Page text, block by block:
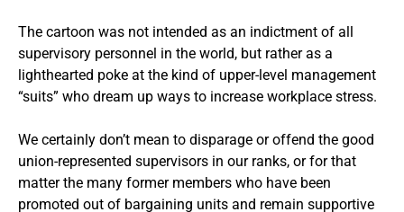
The cartoon was not intended as an indictment of all
supervisory personnel in the world, but rather as a
lighthearted poke at the kind of upper-level management
“suits” who dream up ways to increase workplace stress.
We certainly don’t mean to disparage or offend the good
union-represented supervisors in our ranks, or for that
matter the many former members who have been
promoted out of bargaining units and remain supportive